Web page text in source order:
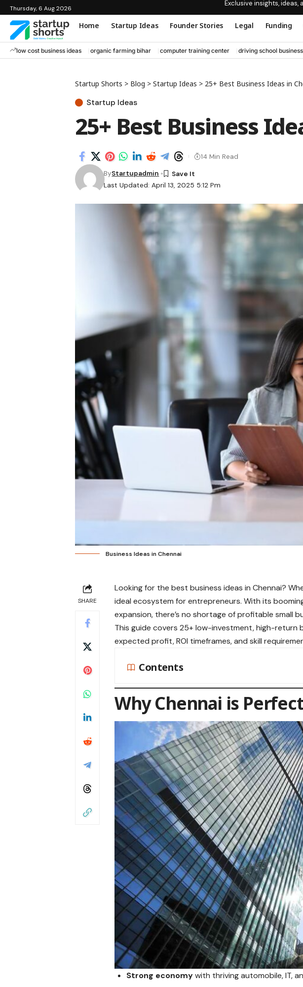
Thursday, 6 Aug 2026
Exclusive insights,
Home Startup Ideas Founder Stories Legal Funding
low cost business ideas organic farming bihar computer training center driving school business
Startup Shorts > Blog > Startup Ideas > 25+ Best Business Ideas in
Startup Ideas
25+ Best Business
Last Updated: April 13, 2025 5:12 Pm
ByStartupadmin
14 Min Read
Business Ideas in Chennai
SHARE
Looking for the best business ideas in Chennai?
ideal ecosystem for entrepreneurs. With its
expansion, there’s no shortage of profitable small
This guide covers 25+ low-investment, high-return
expected profit, ROI timeframes, and skill
Contents
Why Chennai is
Strong economywith thriving automobile, IT,